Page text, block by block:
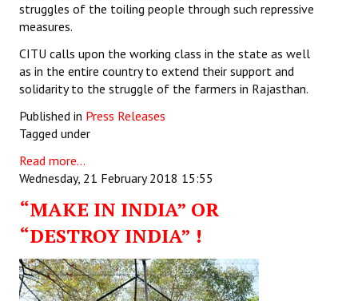
struggles of the toiling people through such repressive
measures.
CITU calls upon the working class in the state as well
as in the entire country to extend their support and
solidarity to the struggle of the farmers in Rajasthan.
Published in Press Releases
Tagged under
Read more...
Wednesday, 21 February 2018 15:55
“MAKE IN INDIA” OR
“DESTROY INDIA” !